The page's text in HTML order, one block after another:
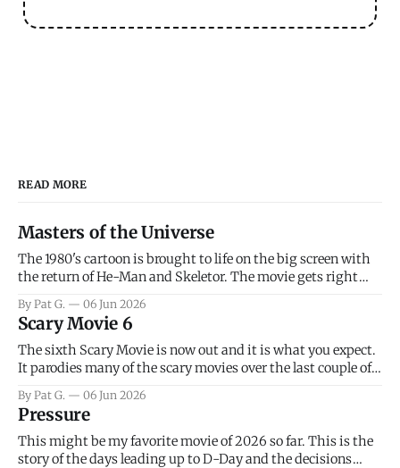
READ MORE
Masters of the Universe
The 1980's cartoon is brought to life on the big screen with
the return of He-Man and Skeletor. The movie gets right
introduce the prime characters of Prince Adam/He-Man,
Teela, Skeletor, etc.
By Pat G. 06 Jun 2026
Scary Movie 6
The sixth Scary Movie is now out and it is what you expect.
It parodies many of the scary movies over the last couple of
that arrive high. Overall, I think the movie is dumb and
bad.
By Pat G. 06 Jun 2026
Pressure
This might be my favorite movie of 2026 so far. This is the
story of the days leading up to D-Day and the decisions